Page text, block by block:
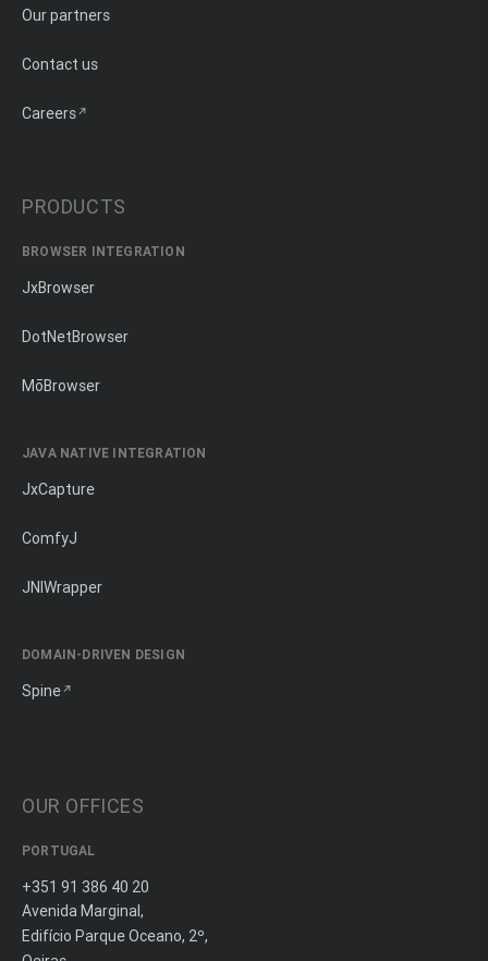
Our partners
Contact us
Careers
PRODUCTS
BROWSER INTEGRATION
JxBrowser
DotNetBrowser
MōBrowser
JAVA NATIVE INTEGRATION
JxCapture
ComfyJ
JNIWrapper
DOMAIN-DRIVEN DESIGN
Spine
OUR OFFICES
PORTUGAL
+351 91 386 40 20
Avenida Marginal,
Edifício Parque Oceano, 2º,